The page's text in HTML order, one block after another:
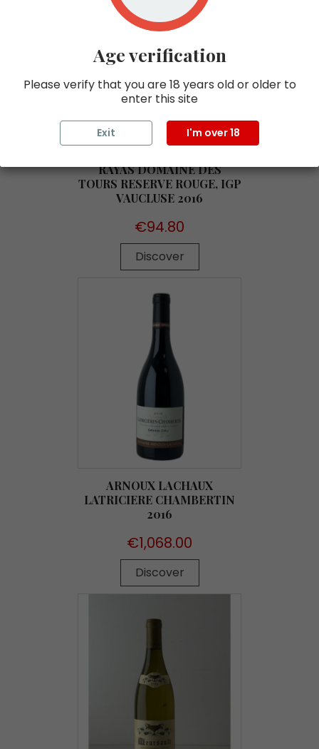
RAYAS DOMAINE DES
TOURS RESERVE ROUGE, IGP
VAUCLUSE 2016
Price
€94.80
Discover
ARNOUX LACHAUX
LATRICIERE CHAMBERTIN
2016
Price
€1,068.00
Discover
Age verification
Please verify that you are 18 years old or older to
enter this site
Exit I'm over 18